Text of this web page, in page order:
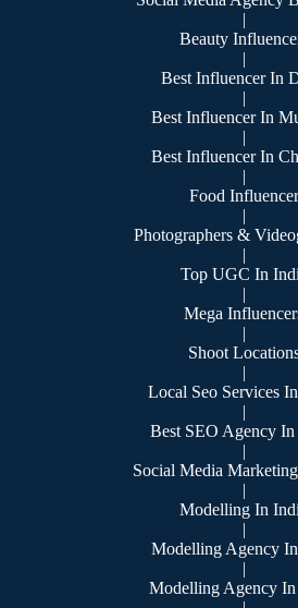
|
Beauty
|
Best Influencer In
|
Best Influencer In
|
Best Influencer In
|
Food Influencer
|
Photographers &
|
Top UGC In
|
Mega
|
Shoot
|
Local Seo Services
|
Best SEO Agency
|
Social Media
|
Modelling In
|
Modelling Agency
|
Modelling Agency